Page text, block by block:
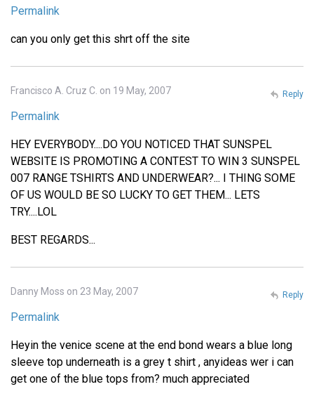
Permalink
can you only get this shrt off the site
Francisco A. Cruz C. on 19 May, 2007
Permalink
HEY EVERYBODY....DO YOU NOTICED THAT SUNSPEL
WEBSITE IS PROMOTING A CONTEST TO WIN 3 SUNSPEL
007 RANGE TSHIRTS AND UNDERWEAR?... I THING SOME
OF US WOULD BE SO LUCKY TO GET THEM... LETS
TRY....LOL
BEST REGARDS...
Reply
Danny Moss on 23 May, 2007
Permalink
Heyin the venice scene at the end bond wears a blue long
sleeve top underneath is a grey t shirt , anyideas wer i can
get one of the blue tops from? much appreciated
Reply